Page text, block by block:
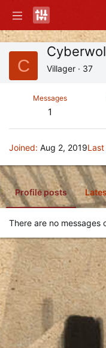
C Villager · 37
Messages
1
Joined Aug 2, 2019
Profile posts
There are no messages